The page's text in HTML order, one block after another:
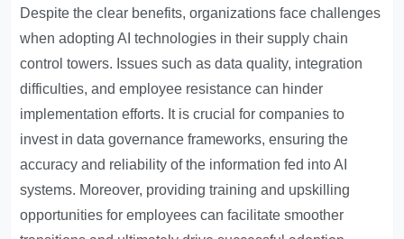
Despite the clear benefits, organizations face challenges
when adopting AI technologies in their supply chain
control towers. Issues such as data quality, integration
difficulties, and employee resistance can hinder
implementation efforts. It is crucial for companies to
invest in data governance frameworks, ensuring the
accuracy and reliability of the information fed into AI
systems. Moreover, providing training and upskilling
opportunities for employees can facilitate smoother